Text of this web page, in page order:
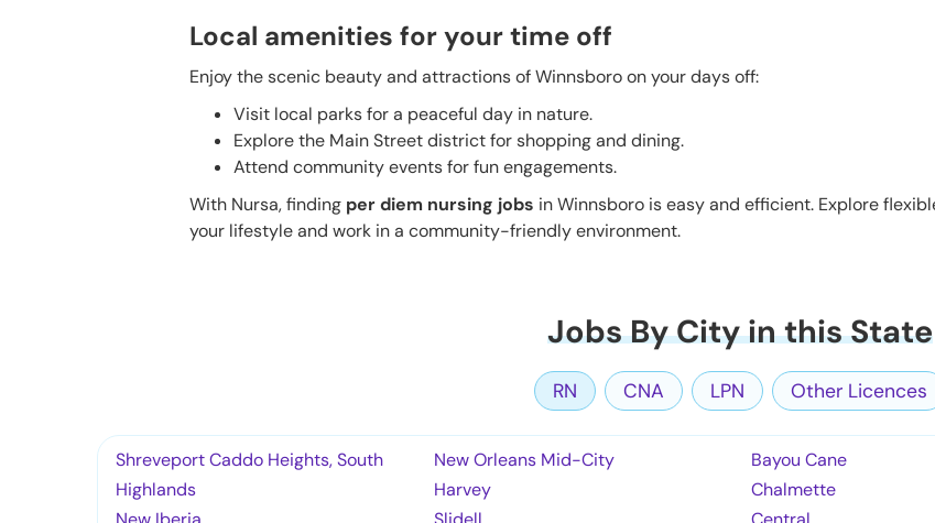
Local amenities for your time off
Enjoy the scenic beauty and attractions of Winnsboro on your days off:
Visit local parks for a peaceful day in nature.
Explore the Main Street district for shopping and dining.
Attend community events for fun engagements.
With Nursa, finding per diem nursing jobs in Winnsboro is easy and efficient. Explore
your lifestyle and work in a community-friendly environment.
Jobs By City in this State
RN CNA LPN Other Licences
Shreveport Caddo Heights, South
Highlands
New Orleans Mid-City Bayou Cane
Harvey
Chalmette